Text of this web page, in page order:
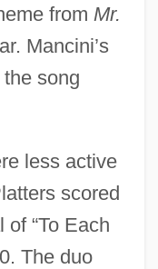
from Mr.
Mancini’s
song
less active
scored
“To Each
The duo